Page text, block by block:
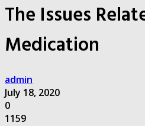
The Issues
Medication
admin
July 18, 2020
0
1159